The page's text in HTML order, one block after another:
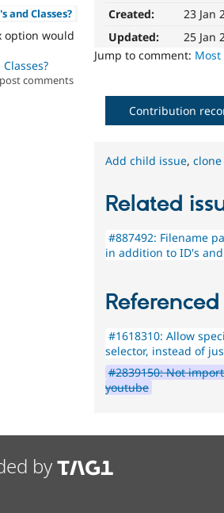
Created:
23 Jan
Updated:
25 Jan
Jump to comment:
and Classes?
option would
comments
Contribution
Add child issue,
Related
#887492: Filename
in addition to ID's and
#1618310: Allow
selector, instead of
#2839150: Not
youtube
by